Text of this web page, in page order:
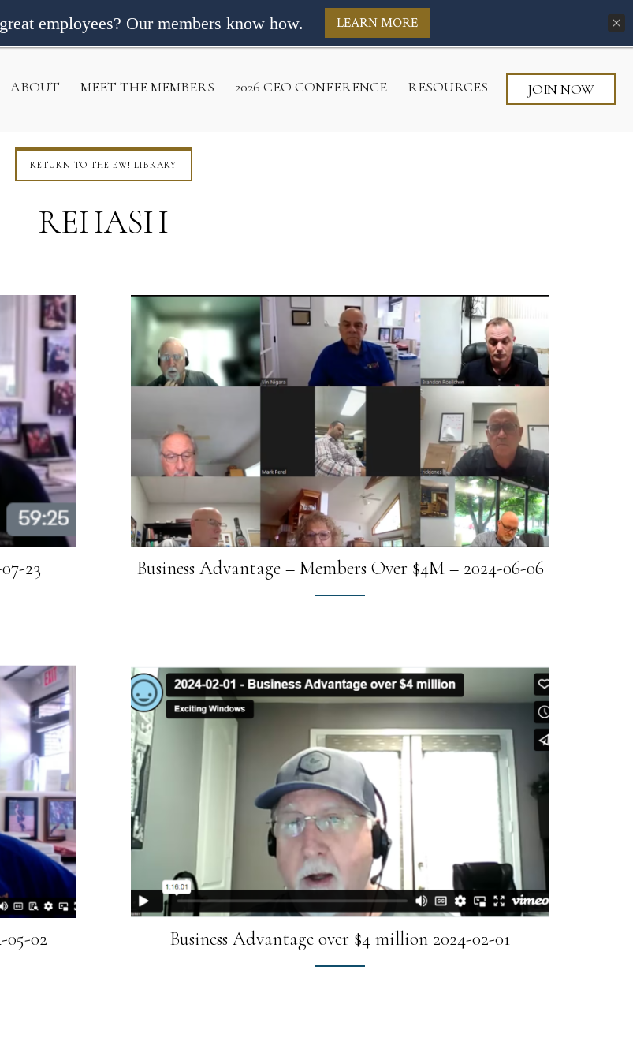
ABOUT MEET THE MEMBERS 2026 CEO CONFERENCE RESOURCES JOIN NOW
RETURN TO THE EW! LIBRARY
REHASH
23 Business Advantage – Members Over $4M – 2024-06-06
05-02 Business Advantage over $4 million 2024-02-01
employees? Our members know how. LEARN MORE